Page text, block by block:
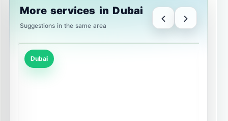
More services in Dubai
Suggestions in the same area
Dubai